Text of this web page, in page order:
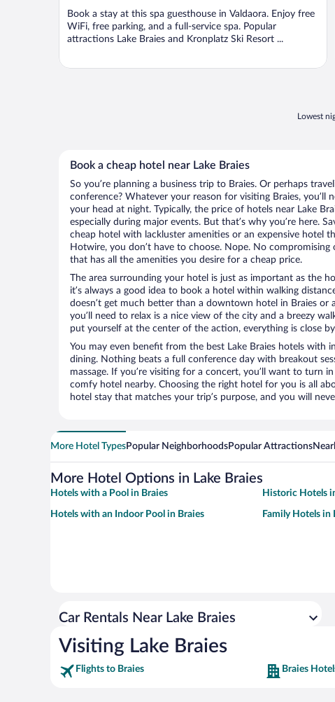
Book a stay at this spa guesthouse in Valdaora. Enjoy free
WiFi, free parking, and a full-service spa. Popular
attractions Lake Braies and Kronplatz Ski Resort ...
Lowest
Book a cheap hotel near Lake Braies
So you’re planning a business trip to Braies. Or perhaps
conference? Whatever your reason for visiting Braies, you’ll
your head at night. Typically, the price of hotels near Lake
especially during major events. But that’s why you’re here.
cheap hotel with lackluster amenities or an expensive hotel
Hotwire, you don’t have to choose. Nope. No compromising
that has all the amenities you desire for a cheap price.
The area surrounding your hotel is just as important as the
it’s always a good idea to book a hotel within walking
doesn’t get much better than a downtown hotel in Braies or
you’ll need to relax is a nice view of the city and a breezy
put yourself at the center of the action, everything is close
You may even benefit from the best Lake Braies hotels with
dining. Nothing beats a full conference day with breakout
massage. If you’re visiting for a concert, you’ll want to turn
comfy hotel nearby. Choosing the right hotel for you is all
hotel stay that matches your trip’s purpose, and you will
More Hotel TypesPopular NeighborhoodsPopular Attractions
More Hotel Options in Lake Braies
Hotels with a Pool in Braies Historic Hotels
Hotels with an Indoor Pool in Braies Family Hotels in
Car Rentals Near Lake Braies
Visiting Lake Braies
Flights to Braies Braies